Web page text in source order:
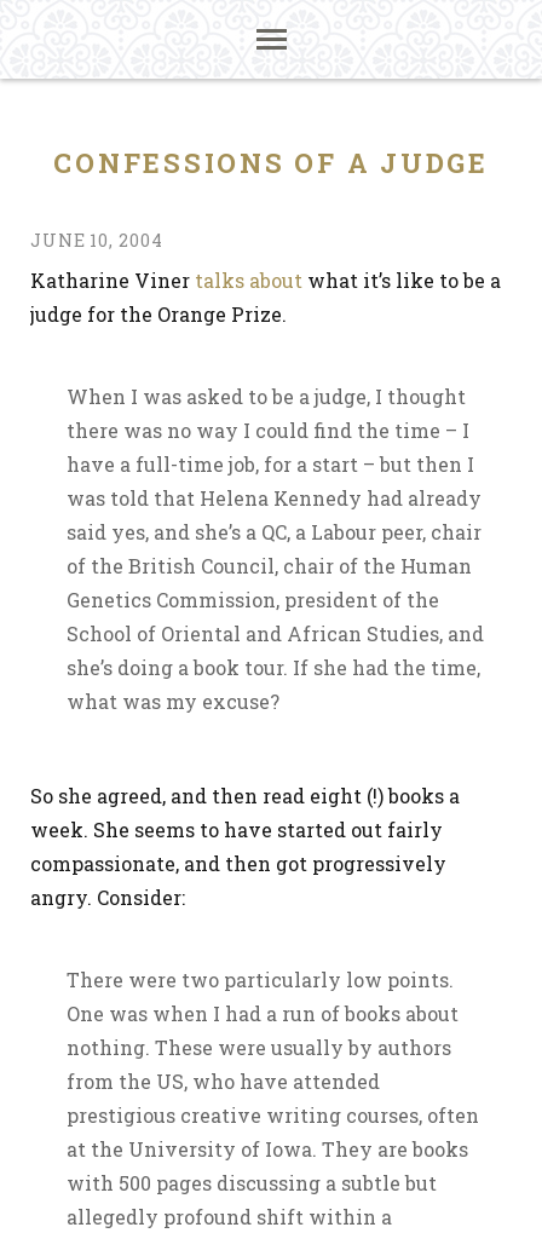
CONFESSIONS OF A JUDGE
JUNE 10, 2004
Katharine Viner talks about what it’s like to be a
judge for the Orange Prize.
When I was asked to be a judge, I thought
there was no way I could find the time – I
have a full-time job, for a start – but then I
was told that Helena Kennedy had already
said yes, and she’s a QC, a Labour peer, chair
of the British Council, chair of the Human
Genetics Commission, president of the
School of Oriental and African Studies, and
she’s doing a book tour. If she had the time,
what was my excuse?
So she agreed, and then read eight (!) books a
week. She seems to have started out fairly
compassionate, and then got progressively
angry. Consider:
There were two particularly low points.
One was when I had a run of books about
nothing. These were usually by authors
from the US, who have attended
prestigious creative writing courses, often
at the University of Iowa. They are books
with 500 pages discussing a subtle but
allegedly profound shift within a